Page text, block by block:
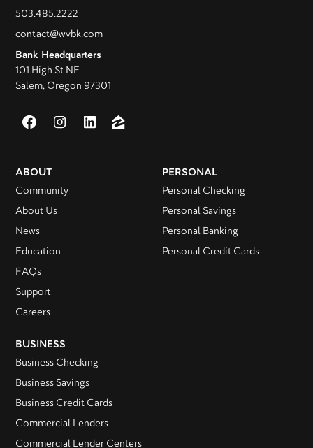
503.485.2222
contact@wvbk.com
Bank Headquarters
101 High St NE
Salem, Oregon 97301
ABOUT
Community
About Us
News
Education
FAQs
Support
Careers
PERSONAL
Personal Checking
Personal Savings
Personal Banking
Personal Credit Cards
BUSINESS
Business Checking
Business Savings
Business Credit Cards
Commercial Lenders
Commercial Lender Centers